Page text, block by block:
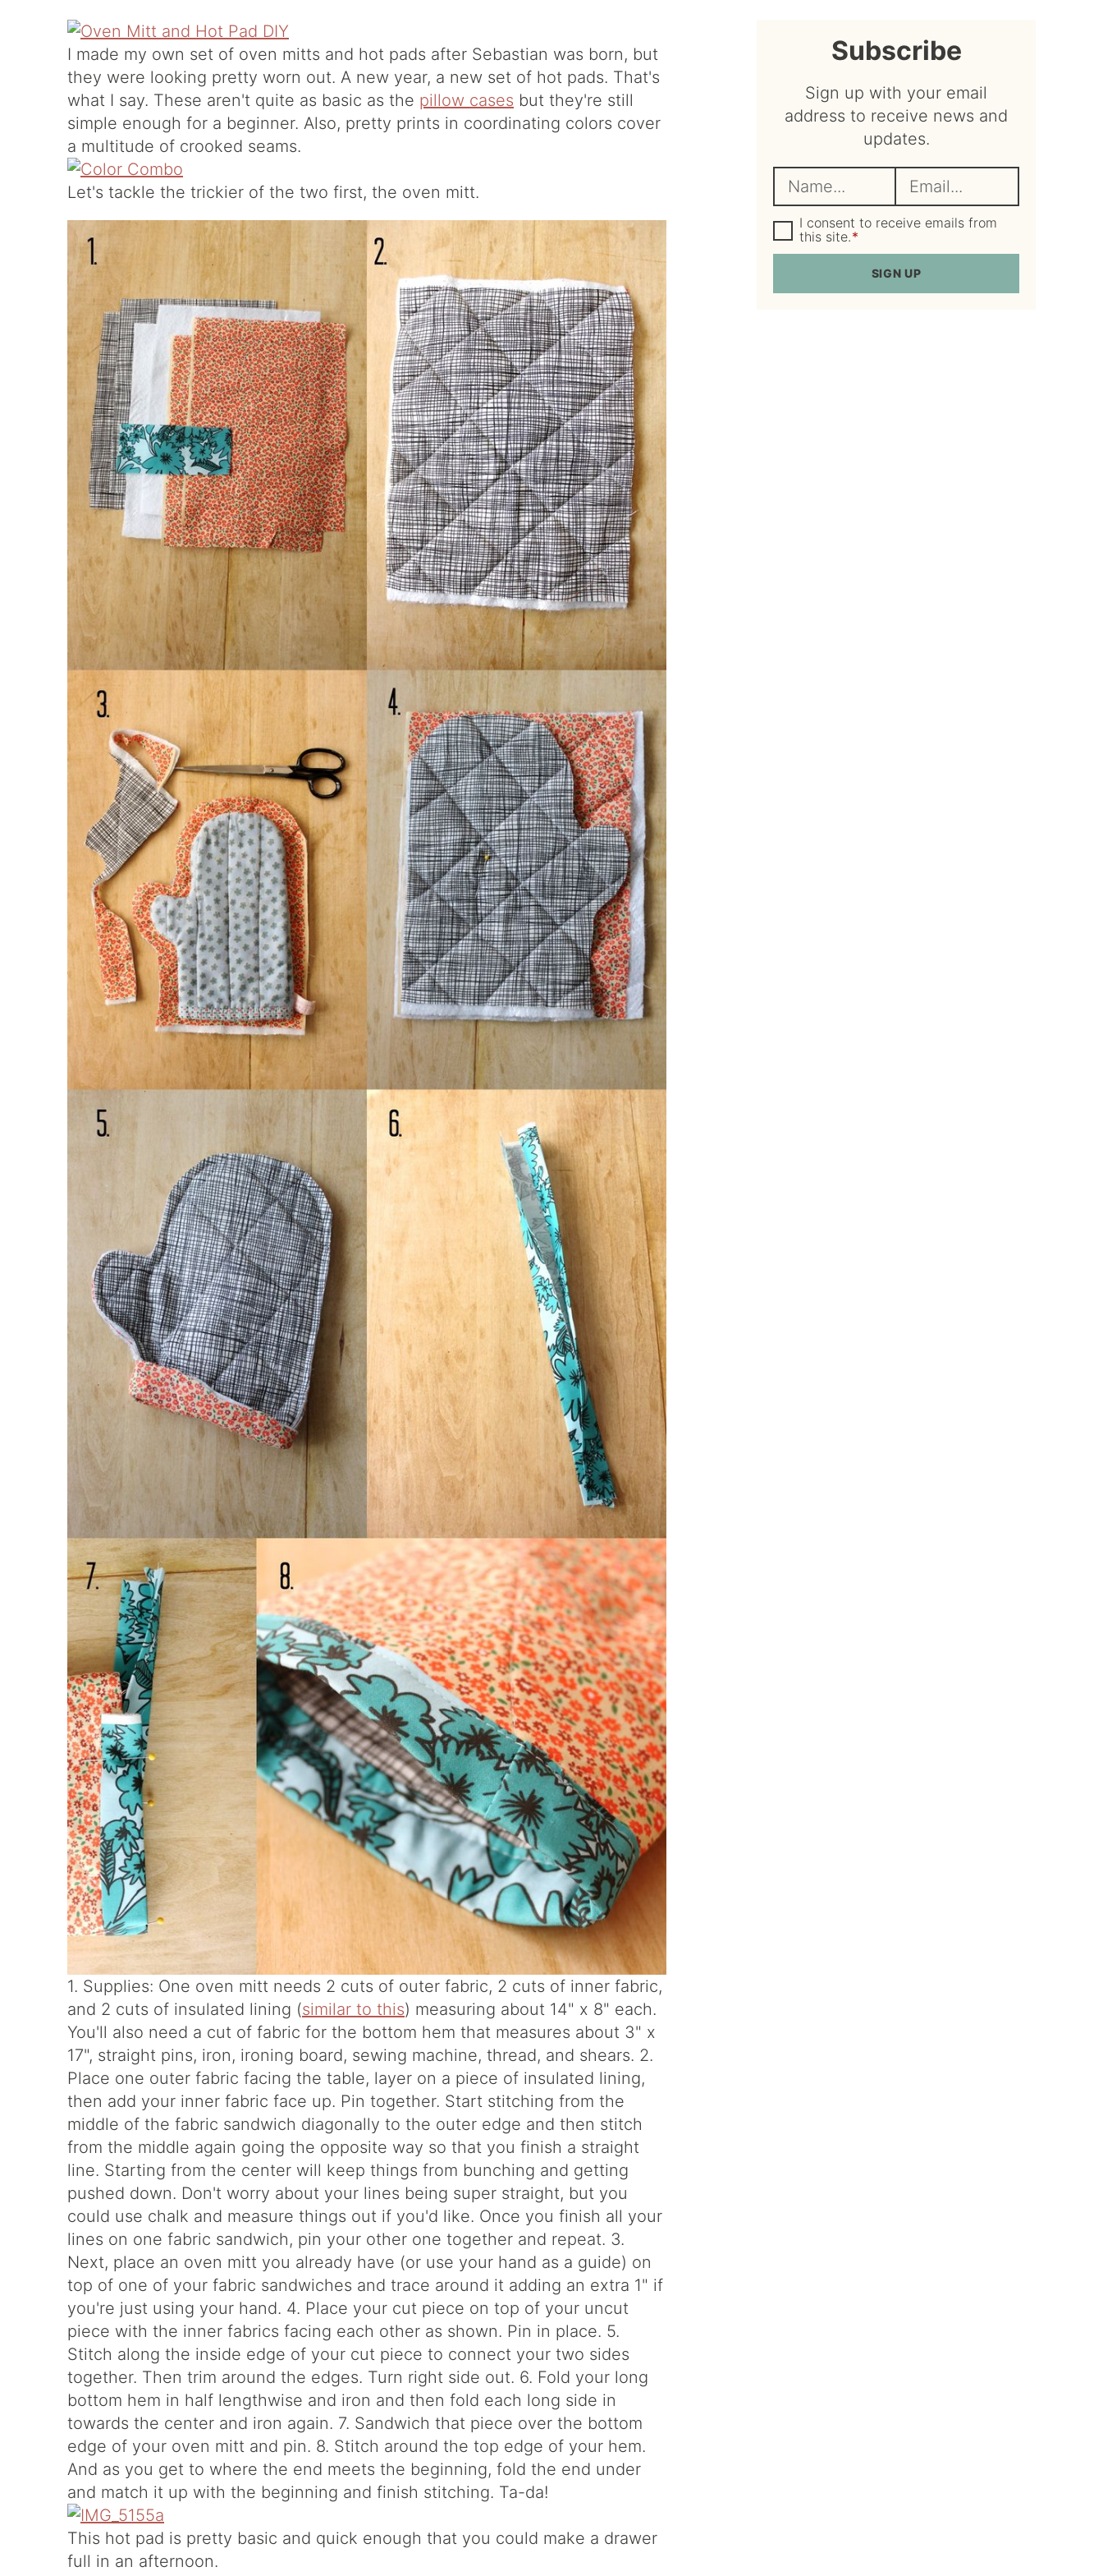
I made my own set of oven mitts and hot pads after Sebastian was born, but
they were looking pretty worn out. A new year, a new set of hot pads. That's
what I say. These aren't quite as basic as the pillow cases but they're still
simple enough for a beginner. Also, pretty prints in coordinating colors cover
a multitude of crooked seams.
Let's tackle the trickier of the two first, the oven mitt.
1. Supplies: One oven mitt needs 2 cuts of outer fabric, 2 cuts of inner fabric,
and 2 cuts of insulated lining (similar to this) measuring about 14" x 8" each.
You'll also need a cut of fabric for the bottom hem that measures about 3" x
17", straight pins, iron, ironing board, sewing machine, thread, and shears. 2.
Place one outer fabric facing the table, layer on a piece of insulated lining,
then add your inner fabric face up. Pin together. Start stitching from the
middle of the fabric sandwich diagonally to the outer edge and then stitch
from the middle again going the opposite way so that you finish a straight
line. Starting from the center will keep things from bunching and getting
pushed down. Don't worry about your lines being super straight, but you
could use chalk and measure things out if you'd like. Once you finish all your
lines on one fabric sandwich, pin your other one together and repeat. 3.
Next, place an oven mitt you already have (or use your hand as a guide) on
top of one of your fabric sandwiches and trace around it adding an extra 1" if
you're just using your hand. 4. Place your cut piece on top of your uncut
piece with the inner fabrics facing each other as shown. Pin in place. 5.
Stitch along the inside edge of your cut piece to connect your two sides
together. Then trim around the edges. Turn right side out. 6. Fold your long
bottom hem in half lengthwise and iron and then fold each long side in
towards the center and iron again. 7. Sandwich that piece over the bottom
edge of your oven mitt and pin. 8. Stitch around the top edge of your hem.
And as you get to where the end meets the beginning, fold the end under
and match it up with the beginning and finish stitching. Ta-da!
This hot pad is pretty basic and quick enough that you could make a drawer
full in an afternoon.
sidebar
Subscribe
Sign up with your email
address to receive news and
updates.
a
m
e
m
a
l
*
G
D
P
g
I consent to receive emails from
this site.*
SIGN UP